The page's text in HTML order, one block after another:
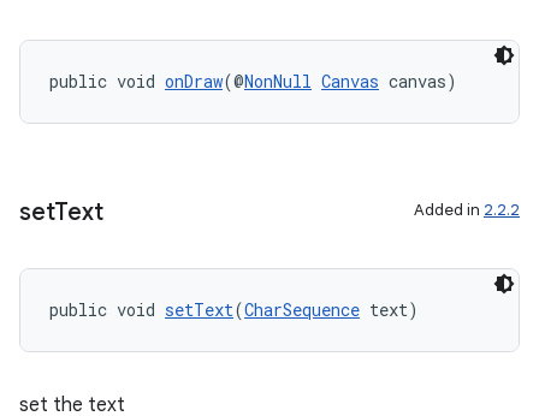
public void onDraw(@NonNull Canvas canvas)
setText Added in 2.2.2
public void setText(CharSequence text)
set the text